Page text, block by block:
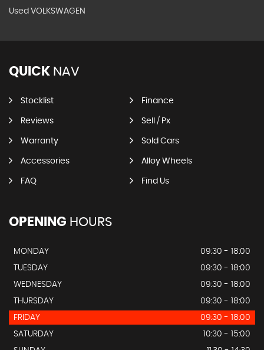
Used VOLKSWAGEN
QUICK NAV
Stocklist Finance
Reviews Sell / Px
Warranty Sold Cars
Accessories Alloy Wheels
FAQ Find Us
OPENING HOURS
MONDAY
09:30 - 18:00
TUESDAY
09:30 - 18:00
WEDNESDAY
09:30 - 18:00
THURSDAY
09:30 - 18:00
FRIDAY
09:30 - 18:00
SATURDAY
10:30 - 15:00